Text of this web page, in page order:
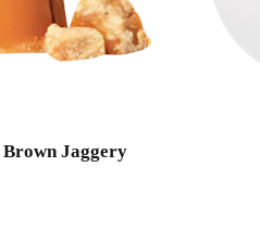
Jaggery